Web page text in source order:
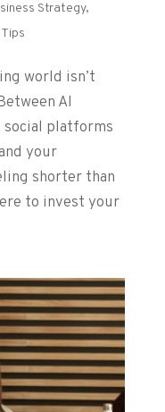
Strategy,
world isn’t
AI
social platforms
your
shorter than
to invest your